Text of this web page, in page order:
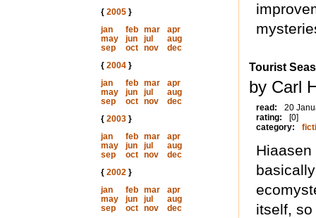
{ 2005}
jan
feb mar
apr
may
jun jul
aug
sep
oct nov
dec
{ 2004}
jan
feb mar
apr
may
jun jul
aug
sep
oct nov
dec
{ 2003}
jan
feb mar
apr
may
jun jul
aug
sep
oct nov
dec
{ 2002}
jan
feb mar
apr
may
jun jul
aug
sep
oct nov
dec
Tourist
by Carl
read:
20
rating:
[0]
category:
itself,